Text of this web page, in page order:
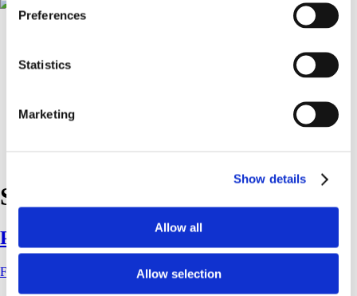
Preferences
Statistics
Marketing
Show details
Allow all
Allow selection
Schlagwort:
P2P, 2023
FKV